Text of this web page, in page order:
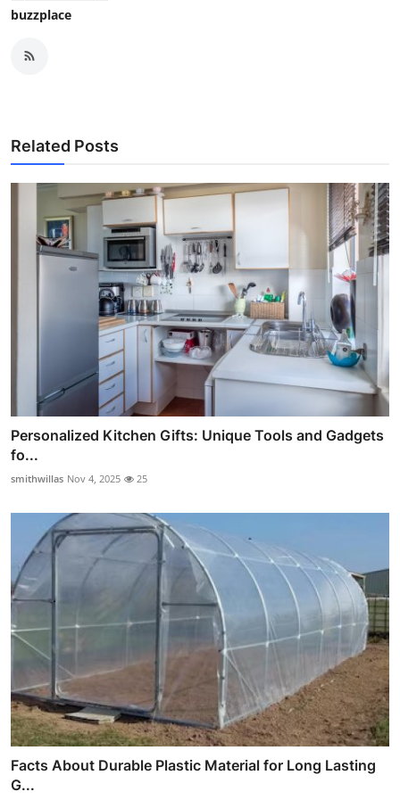
buzzplace
Related Posts
Personalized Kitchen Gifts: Unique Tools and Gadgets
fo...
smithwillas Nov 4, 2025 25
Facts About Durable Plastic Material for Long Lasting
G...